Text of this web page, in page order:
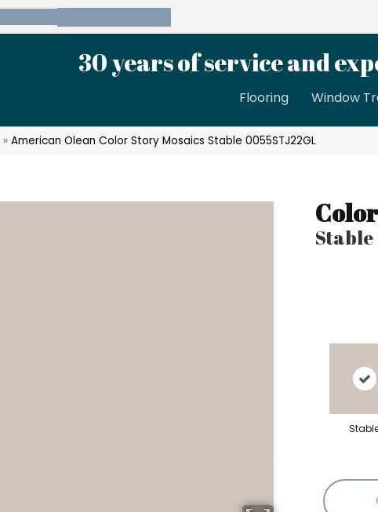
30 years of service and
Flooring Window
»American Olean Color Story Mosaics Stable 0055STJ22GL
Stable